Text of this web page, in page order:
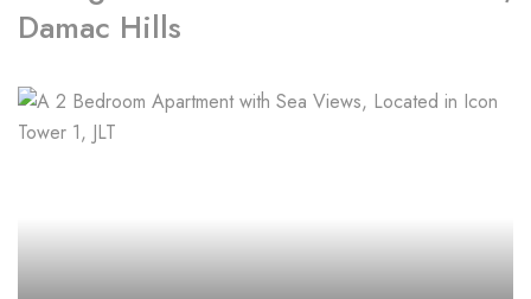
Damac Hills